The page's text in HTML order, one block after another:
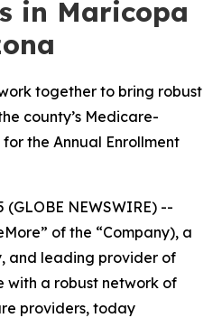
in Maricopa
together to bring robust
county’s Medicare-
the Annual Enrollment
(GLOBE NEWSWIRE) --
of the “Company), a
and leading provider of
a robust network of
providers, today